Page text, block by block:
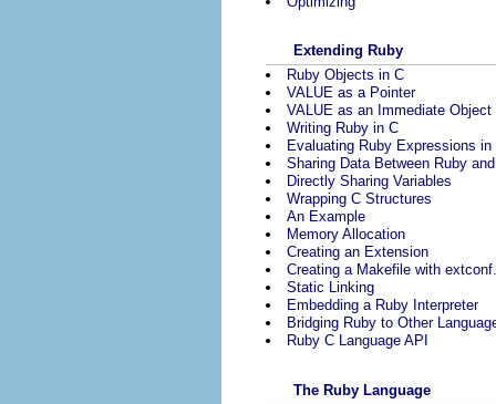
Extending Ruby
Ruby Objects in C
VALUE as a Pointer
VALUE as an Immediate Object
Writing Ruby in C
Evaluating Ruby Expressions in
Sharing Data Between Ruby
Directly Sharing Variables
Wrapping C Structures
An Example
Memory Allocation
Creating an Extension
Creating a Makefile with
Static Linking
Embedding a Ruby Interpreter
Bridging Ruby to Other
Ruby C Language API
The Ruby Language